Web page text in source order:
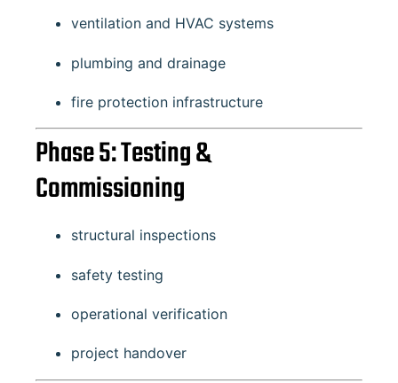
ventilation and HVAC systems
plumbing and drainage
fire protection infrastructure
Phase 5: Testing &
Commissioning
structural inspections
safety testing
operational verification
project handover